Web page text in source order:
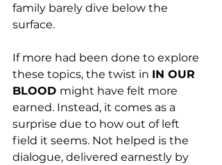
family barely dive below the
surface.
If more had been done to explore
these topics, the twist in IN OUR
BLOOD might have felt more
earned. Instead, it comes as a
surprise due to how out of left
field it seems. Not helped is the
dialogue, delivered earnestly by